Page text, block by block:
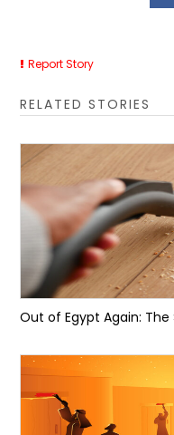
Report Story
RELATED STORIES
Out of Egypt Again: